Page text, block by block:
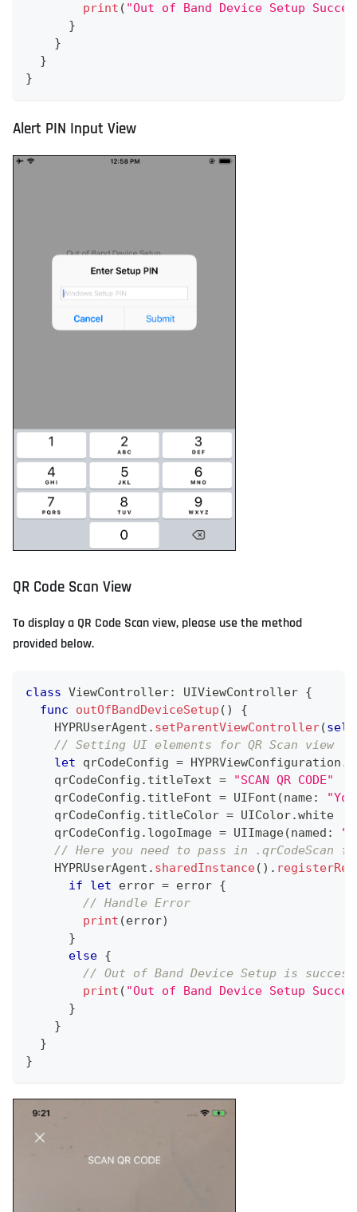
print ( "Out of Band Device Setup
}
}
}
}
Alert PIN Input View
QR Code Scan View
To display a QR Code Scan view, please use the method
provided below.
class ViewController: UIViewController {
func
outOfBandDeviceSetup ( )
{
HYPRUserAgent . setParentViewController(self
// Setting UI elements for QR Scan view
let qrCodeConfig = HYPRViewConfiguration .
    qrCodeConfig
. titleText =
"SCAN QR CODE"
    qrCodeConfig
. titleFont = UIFont (name:
    qrCodeConfig
. titleColor = UIColor.white
    qrCodeConfig
. logoImage = UIImage(named :
// Here you need to pass in .qrCodeScan
HYPRUserAgent . sharedInstance( ) .
if
let error = error {
// Handle Error
print (error)
}
else {
// Out of Band Device Setup is
print ( "Out of Band Device Setup
}
}
}
}